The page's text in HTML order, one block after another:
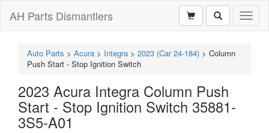
AH Parts Dismantlers
Auto Parts > Acura > Integra > 2023 (Car 24-184) > Column
Push Start - Stop Ignition Switch
2023 Acura Integra Column Push
Start - Stop Ignition Switch 35881-
3S5-A01